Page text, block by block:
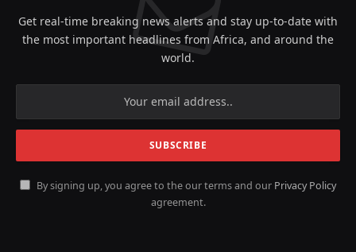
Get real-time breaking news alerts and stay up-to-date with
the most important headlines from Africa, and around the
world.
By signing up, you agree to the our terms and our Privacy Policy
agreement.